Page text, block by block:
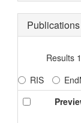
Publications
Results
RIS